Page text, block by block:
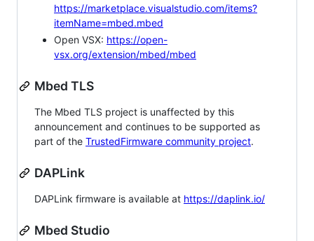
https://marketplace.visualstudio.com/items?
itemName=mbed.mbed
Open VSX: https://open-
vsx.org/extension/mbed/mbed
Mbed TLS
The Mbed TLS project is unaffected by this
announcement and continues to be supported as
part of the TrustedFirmware community project.
DAPLink
DAPLink firmware is available at https://daplink.io/
Mbed Studio